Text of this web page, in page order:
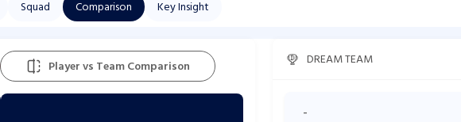
Squad Comparison Key Insight
Player vs Team Comparison DREAM TEAM
-